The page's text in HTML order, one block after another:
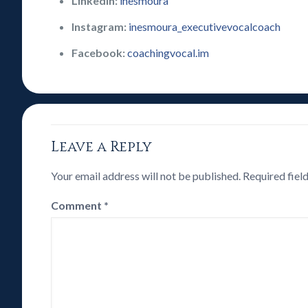
Instagram: inesmoura_executivevocalcoach
Facebook:coachingvocal.im
Leave a Reply
Your email address will not be published. Required
Comment *